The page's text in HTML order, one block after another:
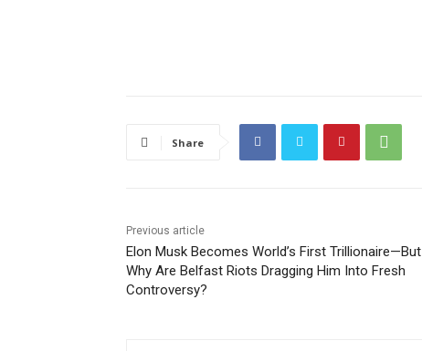
Share
Previous article
Elon Musk Becomes World’s First Trillionaire—But
Why Are Belfast Riots Dragging Him Into Fresh
Controversy?